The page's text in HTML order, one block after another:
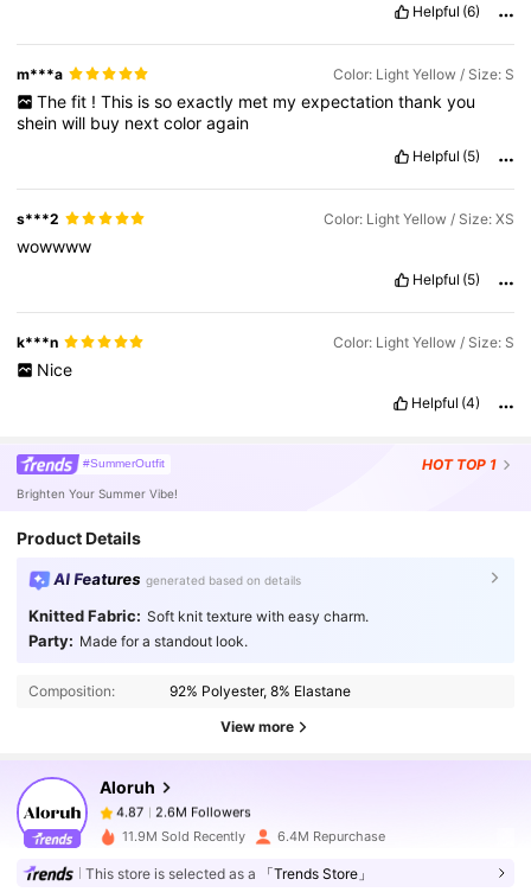
is perfectand
durableandIamsogladandsatisfiedwiththelook.The
fabricsused are
worn..Itlooks amazing andreallycomplimentsmy
shape and the fabricisgreatdurablequalitysoimdefinitely
gettingmore ofit.Thefabric
stylesuits
fashionable
Everyone
loveditanditlooksamazingonmybody.Thefitisverygood
andthequalityof amazing.
Helpful (6)
m***a Color: Light Yellow / Size: S
The fit ! This is so exactly met my expectation thank you
sheinwill buy nextcoloragain
Helpful (5)
s***2 Color: Light Yellow / Size: XS
wowwww
Helpful (5)
k***n Color: Light Yellow / Size: S
Nice
Helpful (4)
#SummerOutfit HOT TOP 1
Brighten Your Summer Vibe!
Product Details
AI Features generated based on details
Knitted Fabric: Soft knit texture with easy charm.
Party: Made for a standout look.
Composition: 92% Polyester, 8% Elastane
View more
Aloruh
2.6M Followers
4.87 2.6M Followers
11.9M Sold Recently 6.4M Repurchase
This store is selected as a 「Trends Store」